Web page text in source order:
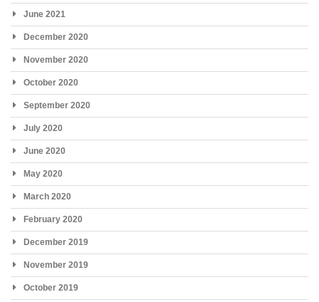
June 2021
December 2020
November 2020
October 2020
September 2020
July 2020
June 2020
May 2020
March 2020
February 2020
December 2019
November 2019
October 2019